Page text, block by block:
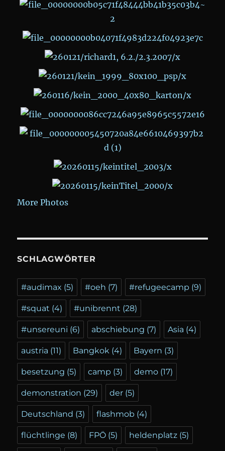
More Photos
SCHLAGWÖRTER
#audimax (5) #oeh (7) #refugeecamp (9)
#squat (4) #unibrennt (28)
#unsereuni (6) abschiebung (7) Asia (4)
austria (11) Bangkok (4) Bayern (3)
besetzung (5) camp (3) demo (17)
demonstration (29) der (5)
Deutschland (3) flashmob (4)
flüchtlinge (8) FPÖ (5) heldenplatz (5)